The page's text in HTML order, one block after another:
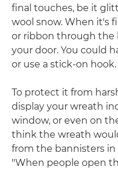
final touches, be it
wool snow. When it's
or ribbon through the
your door. You could
or use a stick-on hook.
To protect it from
display your wreath
window, or even on
think the wreath
from the bannisters in
"When people open